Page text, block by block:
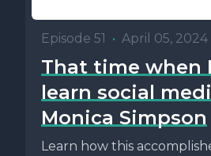
Episode 51 • April 05, 2024
That time when
learn social
Monica Simpson
Learn how this